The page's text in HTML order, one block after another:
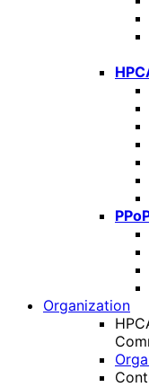
Organization